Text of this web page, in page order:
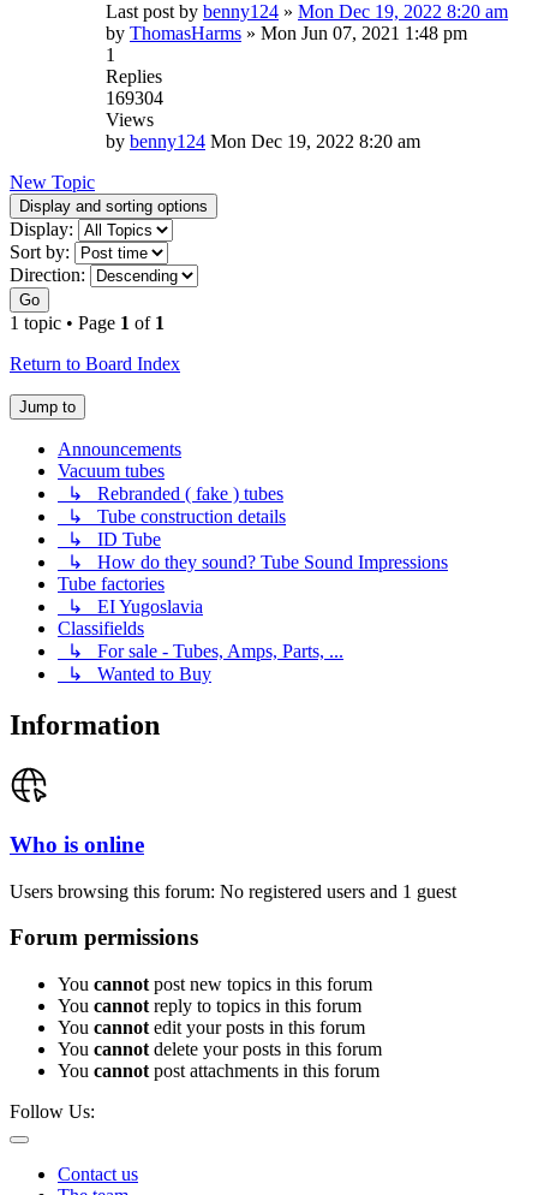
Last post by benny124 » Mon Dec 19, 2022 8:20 am
by ThomasHarms » Mon Jun 07, 2021 1:48 pm
1
Replies
169304
Views
by benny124 Mon Dec 19, 2022 8:20 am
New Topic
Display and sorting options
Display:
Sort by:
Direction:
Go
1 topic • Page 1 of 1
Return to Board Index
Jump to
Announcements
Vacuum tubes
↳ Rebranded ( fake ) tubes
↳ Tube construction details
↳ ID Tube
↳ How do they sound? Tube Sound Impressions
Tube factories
↳ EI Yugoslavia
Classifields
↳ For sale - Tubes, Amps, Parts, ...
↳ Wanted to Buy
Information
Who is online
Users browsing this forum: No registered users and 1 guest
Forum permissions
You cannot post new topics in this forum
You cannot reply to topics in this forum
You cannot edit your posts in this forum
You cannot delete your posts in this forum
You cannot post attachments in this forum
Follow Us:
Contact us